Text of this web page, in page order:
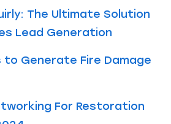
The Ultimate Solution
Lead Generation
to Generate Fire Damage
For Restoration